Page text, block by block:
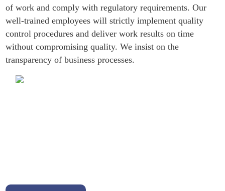
of work and comply with regulatory requirements. Our
well-trained employees will strictly implement quality
control procedures and deliver work results on time
without compromising quality. We insist on the
transparency of business processes.